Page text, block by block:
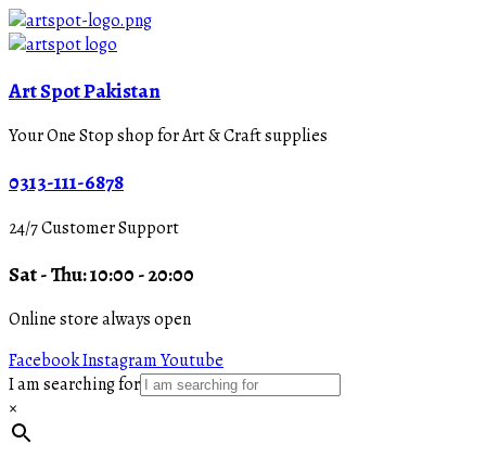
Art Spot Pakistan
Your One Stop shop for Art & Craft supplies
0313-111-6878
24/7 Customer Support
Sat - Thu: 10:00 - 20:00
Online store always open
FacebookInstagramYoutube
I am searching for
×